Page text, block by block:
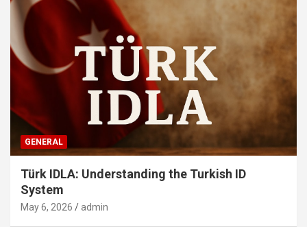
GENERAL
Türk IDLA: Understanding the Turkish ID
System
May 6, 2026 admin